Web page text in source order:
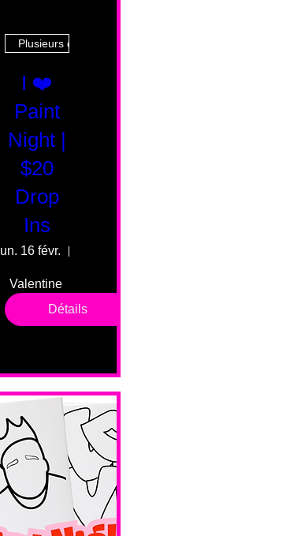
Plusieurs dates
I ❤️
Paint
Night |
$20
Drop
Ins
lun. 16 févr.
Valentine
drop in
sessions.
levels. No
No BYOB.
Détails